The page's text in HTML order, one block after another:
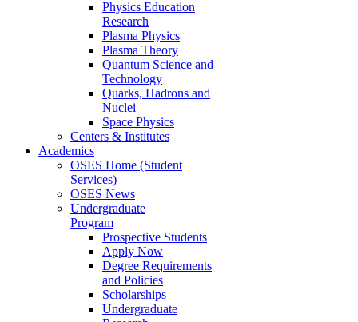
Physics Education
Research
Plasma Physics
Plasma Theory
Quantum Science and
Technology
Quarks, Hadrons and
Nuclei
Space Physics
Centers & Institutes
Academics
OSES Home (Student
Services)
OSES News
Undergraduate
Program
Prospective Students
Apply Now
Degree Requirements
and Policies
Scholarships
Undergraduate